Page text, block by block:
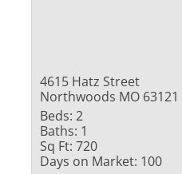
4615 Hatz Street
Northwoods MO 63121
Beds: 2
Baths: 1
Sq Ft: 720
Days on Market: 100